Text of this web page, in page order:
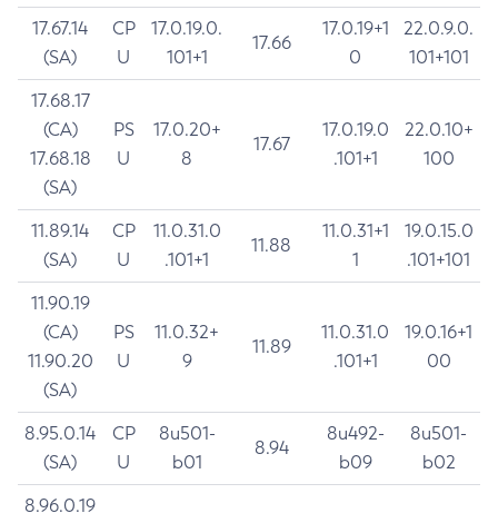
17.67.14
(SA)
CP
U
17.0.19.0.
101+1
17.66
17.0.19+1
0
22.0.9.0.
101+101
17.68.17
(CA)
17.68.18
(SA)
PS
U
17.0.20+
8
17.67
17.0.19.0
.101+1
22.0.10+
100
11.89.14
(SA)
CP
U
11.0.31.0
.101+1
11.88
11.0.31+1
1
19.0.15.0
.101+101
11.90.19
(CA)
11.90.20
(SA)
PS
U
11.0.32+
9
11.89
11.0.31.0
.101+1
19.0.16+1
00
8.95.0.14
(SA)
CP
U
8u501-
b01
8.94
8u492-
b09
8u501-
b02
8.96.0.19